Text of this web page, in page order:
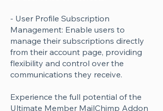
- User Profile Subscription
Management: Enable users to
manage their subscriptions directly
from their account page, providing
flexibility and control over the
communications they receive.
Experience the full potential of the
Ultimate Member MailChimp Addon